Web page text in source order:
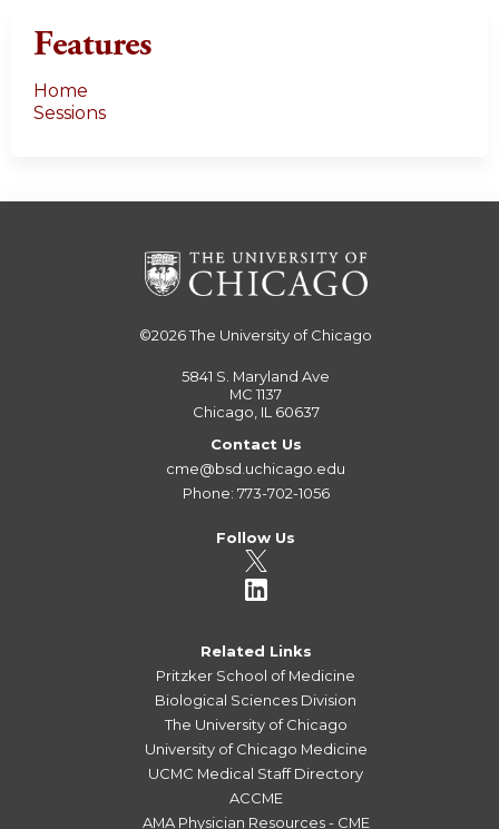
Features
Home
Sessions
©2026The University of Chicago
5841 S. Maryland Ave
MC 1137
Chicago, IL 60637
Contact Us
cme@bsd.uchicago.edu
Phone: 773-702-1056
Follow Us
Related Links
Pritzker School of Medicine
Biological Sciences Division
The University of Chicago
University of Chicago Medicine
UCMC Medical Staff Directory
ACCME
AMA Physician Resources - CME